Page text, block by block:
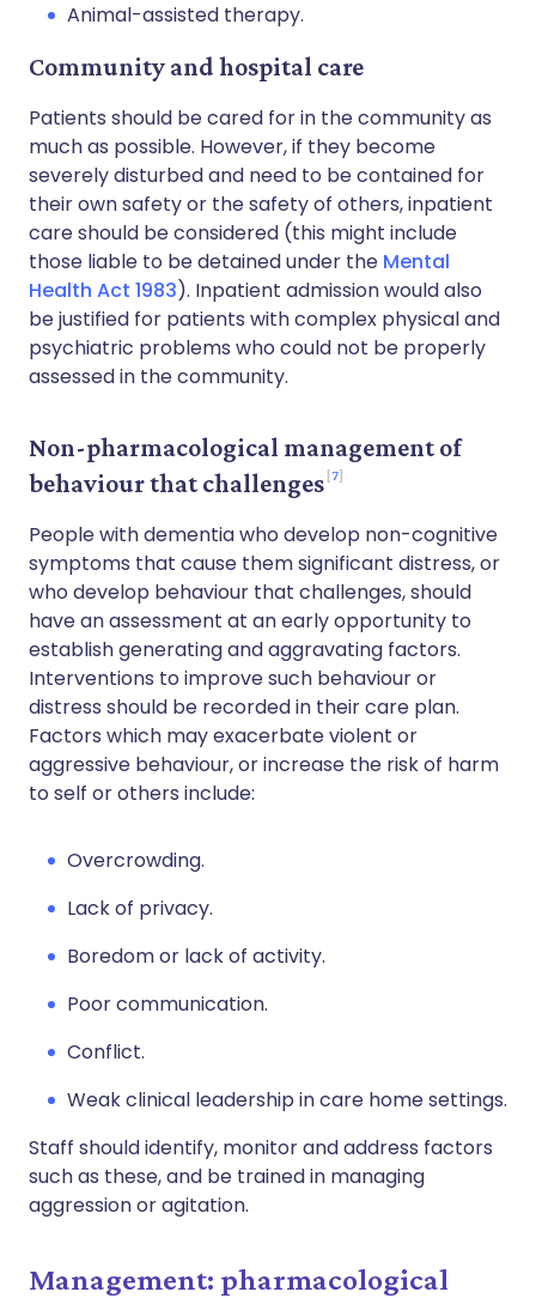
Animal-assisted therapy.
Community and hospital care
Patients should be cared for in the community as
much as possible. However, if they become
severely disturbed and need to be contained for
their own safety or the safety of others, inpatient
care should be considered (this might include
those liable to be detained under the Mental
Health Act 1983). Inpatient admission would also
be justified for patients with complex physical and
psychiatric problems who could not be properly
assessed in the community.
Non-pharmacological management of
behaviour that challenges 7
People with dementia who develop non-cognitive
symptoms that cause them significant distress, or
who develop behaviour that challenges, should
have an assessment at an early opportunity to
establish generating and aggravating factors.
Interventions to improve such behaviour or
distress should be recorded in their care plan.
Factors which may exacerbate violent or
aggressive behaviour, or increase the risk of harm
to self or others include:
Overcrowding.
Lack of privacy.
Boredom or lack of activity.
Poor communication.
Conflict.
Weak clinical leadership in care home settings.
Staff should identify, monitor and address factors
such as these, and be trained in managing
aggression or agitation.
Management: pharmacological